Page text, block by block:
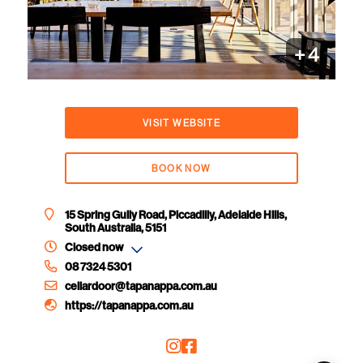
+4
VISIT WEBSITE
BOOK NOW
15 Spring Gully Road, Piccadilly, Adelaide Hills,
South Australia, 5151
Closed now
08 7324 5301
cellardoor@tapanappa.com.au
https://tapanappa.com.au